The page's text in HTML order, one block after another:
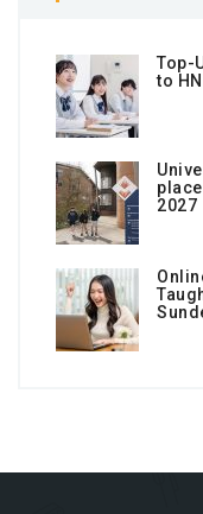
Top-
to
2027